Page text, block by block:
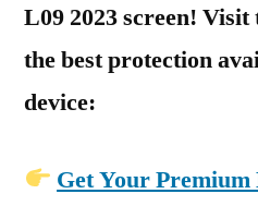
L09 2023 screen!
the best protection
device:
Get Your Premium